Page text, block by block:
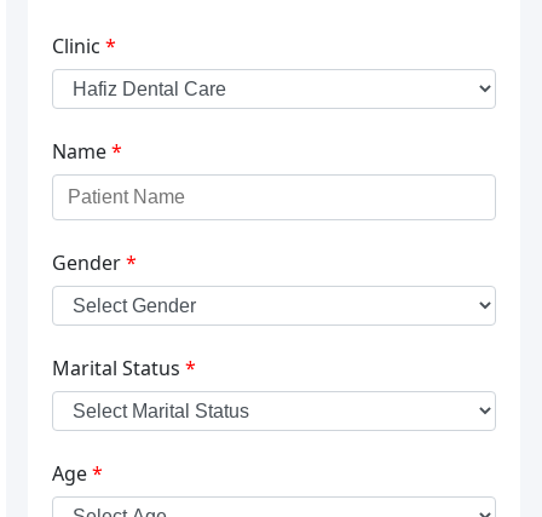
Clinic *
Name*
Gender*
Marital Status *
Age*